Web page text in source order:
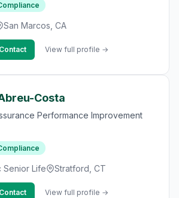
San Marcos, CA
View full profile →
Costa
Performance Improvement
Senior Life Stratford, CT
View full profile →